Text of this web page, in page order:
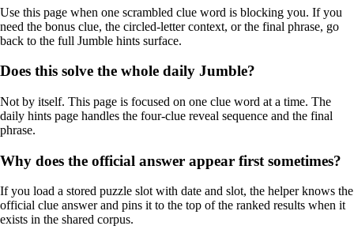
Use this page when one scrambled clue word is blocking you. If you
need the bonus clue, the circled-letter context, or the final phrase, go
back to the full Jumble hints surface.
Does this solve the whole daily Jumble?
Not by itself. This page is focused on one clue word at a time. The
daily hints page handles the four-clue reveal sequence and the final
phrase.
Why does the official answer appear first sometimes?
If you load a stored puzzle slot with date and slot, the helper knows the
official clue answer and pins it to the top of the ranked results when it
exists in the shared corpus.